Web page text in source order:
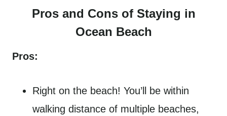
Pros and Cons of Staying in
Ocean Beach
Pros:
Right on the beach! You’ll be within
walking distance of multiple beaches,